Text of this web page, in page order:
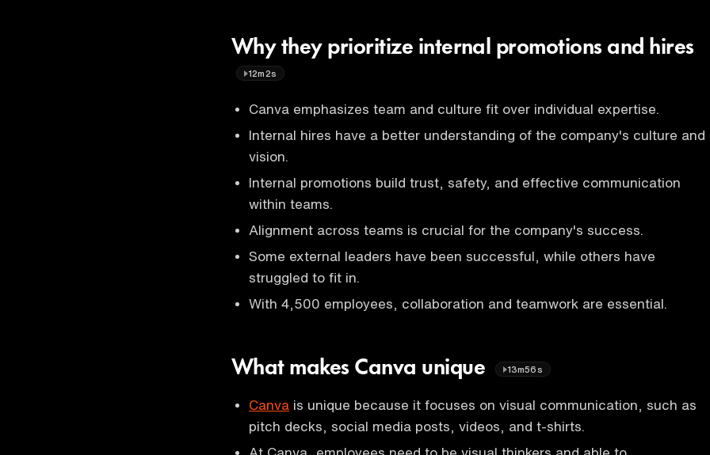
Why they prioritize internal promotions and hires
12m2s
Canva emphasizes team and culture fit over individual expertise.
Internal hires have a better understanding of the company's culture and
vision.
Internal promotions build trust, safety, and effective communication
within teams.
Alignment across teams is crucial for the company's success.
Some external leaders have been successful, while others have
struggled to fit in.
With 4,500 employees, collaboration and teamwork are essential.
What makes Canva unique 13m56s
Canva is unique because it focuses on visual communication, such as
pitch decks, social media posts, videos, and t-shirts.
At Canva, employees need to be visual thinkers and able to